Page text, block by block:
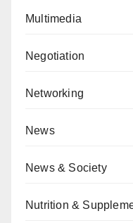
Multimedia
Negotiation
Networking
News
News & Society
Nutrition &